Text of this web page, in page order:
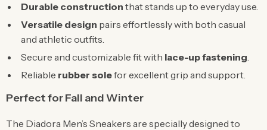
Durable construction that stands up to everyday use.
Versatile design pairs effortlessly with both casual
and athletic outfits.
Secure and customizable fit with lace-up fastening.
Reliable rubber solefor excellent grip and support.
Perfect for Fall and Winter
The Diadora Men’s Sneakers are specially designed to